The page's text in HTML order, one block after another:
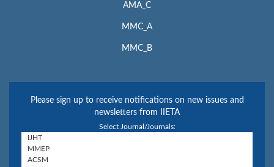
AMA_C
MMC_A
MMC_B
Please sign up to receive notifications on new issues and
newsletters from IIETA
Select Journal/Journals: